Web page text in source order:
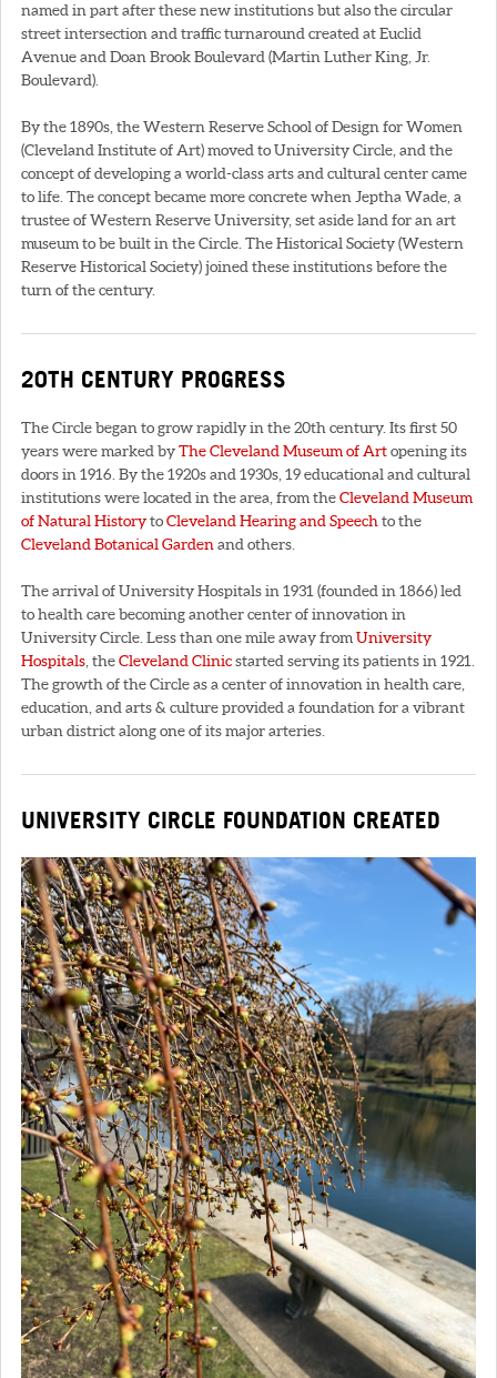
named in part after these new institutions but also the circular
street intersection and traffic turnaround created at Euclid
Avenue and Doan Brook Boulevard (Martin Luther King, Jr.
Boulevard).
By the 1890s, the Western Reserve School of Design for Women
(Cleveland Institute of Art) moved to University Circle, and the
concept of developing a world-class arts and cultural center came
to life. The concept became more concrete when Jeptha Wade, a
trustee of Western Reserve University, set aside land for an art
museum to be built in the Circle. The Historical Society (Western
Reserve Historical Society) joined these institutions before the
turn of the century.
20TH CENTURY PROGRESS
The Circle began to grow rapidly in the 20th century. Its first 50
years were marked byThe Cleveland Museum of Artopening its
doors in 1916. By the 1920s and 1930s, 19 educational and cultural
institutions were located in the area, from theCleveland Museum
of Natural HistorytoCleveland Hearing and Speechto the
Cleveland Botanical Gardenand others.
The arrival of University Hospitals in 1931 (founded in 1866) led
to health care becoming another center of innovation in
University Circle. Less than one mile away fromUniversity
Hospitals, theCleveland Clinicstarted serving its patients in 1921.
The growth of the Circle as a center of innovation in health care,
education, and arts & culture provided a foundation for a vibrant
urban district along one of its major arteries.
UNIVERSITY CIRCLE FOUNDATION CREATED